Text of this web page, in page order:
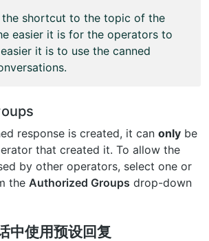
shortcut to the topic of the
easier it is for the operators to
it is to use the canned
response is created, it can only be
that created it. To allow the
by other operators, select one or
the Authorized Groups drop-down
中使用预设回复